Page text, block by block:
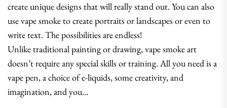
create unique designs that will really stand out. You can also
use vape smoke to create portraits or landscapes or even to
write text. The possibilities are endless!
Unlike traditional painting or drawing, vape smoke art
doesn’t require any special skills or training. All you need is a
vape pen, a choice of e-liquids, some creativity, and
imagination, and you…